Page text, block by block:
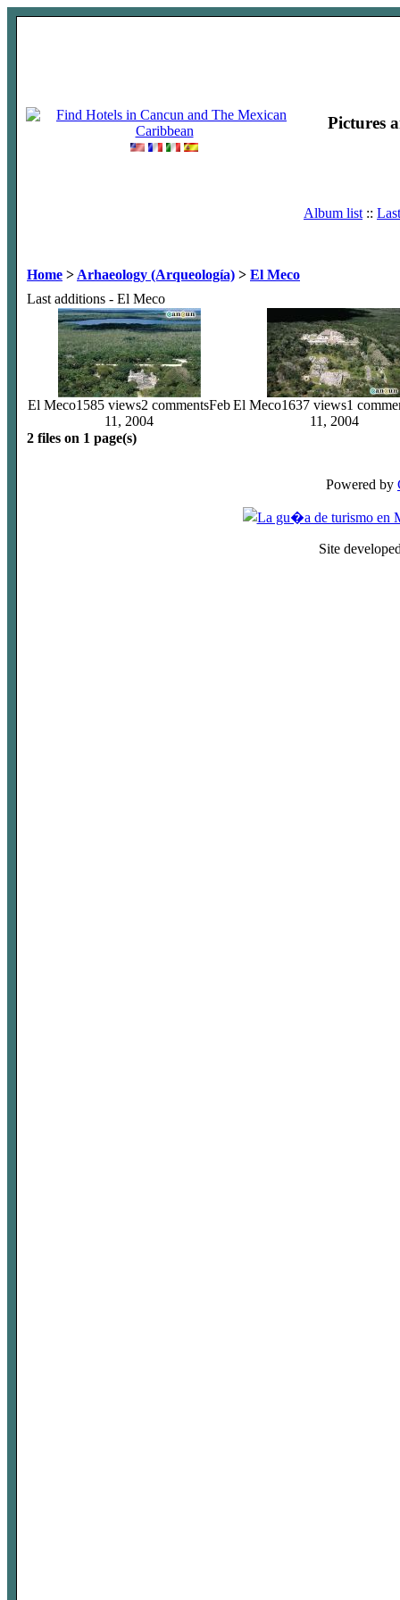
Pictures
Album list ::
Home > Arhaeology (Arqueología) > El Meco
Last additions - El Meco
El Meco1585 views2 commentsFeb
11, 2004
El Meco1637 views1
11, 2004
2 files on 1 page(s)
Powered by
Site